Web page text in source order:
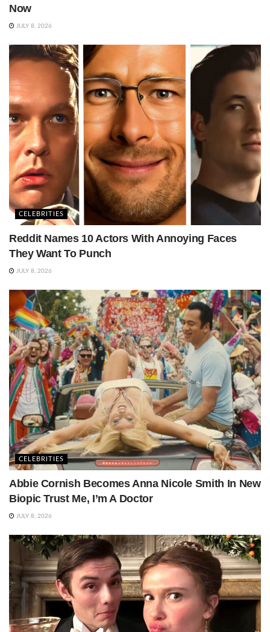
Now
JULY 8, 2026
CELEBRITIES
Reddit Names 10 Actors With Annoying Faces
They Want To Punch
JULY 8, 2026
CELEBRITIES
Abbie Cornish Becomes Anna Nicole Smith In New
Biopic Trust Me, I’m A Doctor
JULY 8, 2026